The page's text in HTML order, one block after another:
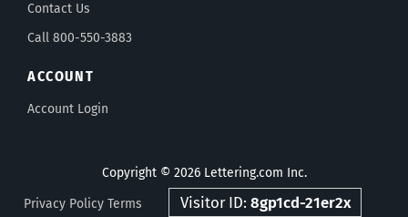
Contact Us
Call 800-550-3883
ACCOUNT
Account Login
Copyright © 2026 Lettering.com Inc.
Privacy Policy Terms Visitor ID: 8gp1cd-21er2x